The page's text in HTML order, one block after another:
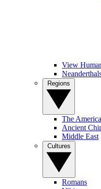
View
The
Ancient
Middle East
Romans